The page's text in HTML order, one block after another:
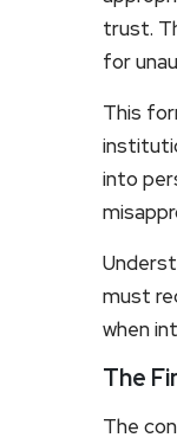
trust.
for
This
into
must
when
The
The